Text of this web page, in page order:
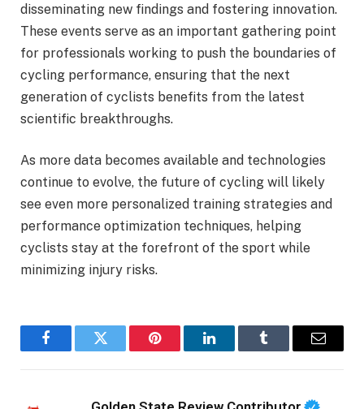
disseminating new findings and fostering innovation.
These events serve as an important gathering point
for professionals working to push the boundaries of
cycling performance, ensuring that the next
generation of cyclists benefits from the latest
scientific breakthroughs.
As more data becomes available and technologies
continue to evolve, the future of cycling will likely
see even more personalized training strategies and
performance optimization techniques, helping
cyclists stay at the forefront of the sport while
minimizing injury risks.
FacebookTwitter Pinterest LinkedInTumblr Email